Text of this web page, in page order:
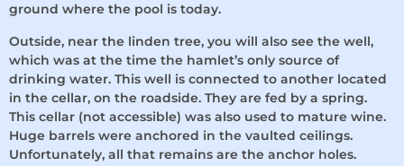
ground where the pool is today.
Outside, near the linden tree, you will also see the well,
which was at the time the hamlet’s only source of
drinking water. This well is connected to another located
in the cellar, on the roadside. They are fed by a spring.
This cellar (not accessible) was also used to mature wine.
Huge barrels were anchored in the vaulted ceilings.
Unfortunately, all that remains are the anchor holes.